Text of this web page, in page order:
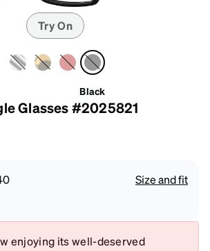
Try On
Black
Glasses #2025821
Size and fit
enjoying its well-deserved